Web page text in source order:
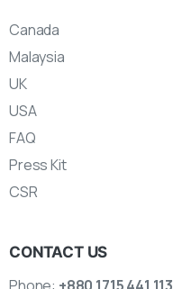
Canada
Malaysia
UK
USA
FAQ
Press Kit
CSR
CONTACT US